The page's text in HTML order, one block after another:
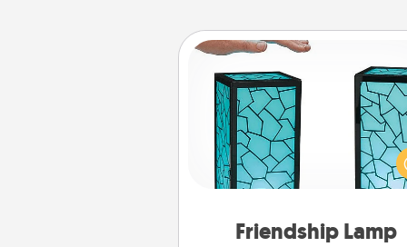
Friendship Lamp
Friendship Lamp
Your loved ones don't have
so far away when you
unique lamp set. Let them
are thinking about them